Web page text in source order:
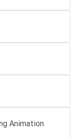
Animation